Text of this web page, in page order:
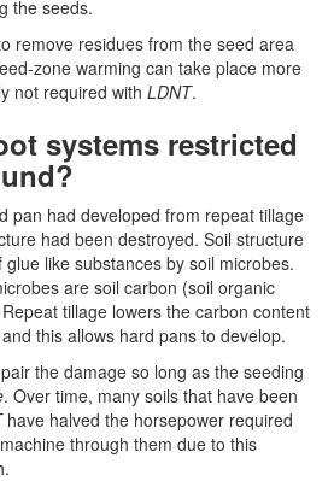
the seeds.
remove residues from the seed area
zone warming can take place more
not required with LDNT.
systems restricted
pan had developed from repeat tillage
had been destroyed. Soil structure
like substances by soil microbes.
are soil carbon (soil organic
tillage lowers the carbon content
this allows hard pans to develop.
the damage so long as the seeding
. Over time, many soils that have been
have halved the horsepower required
through them due to this